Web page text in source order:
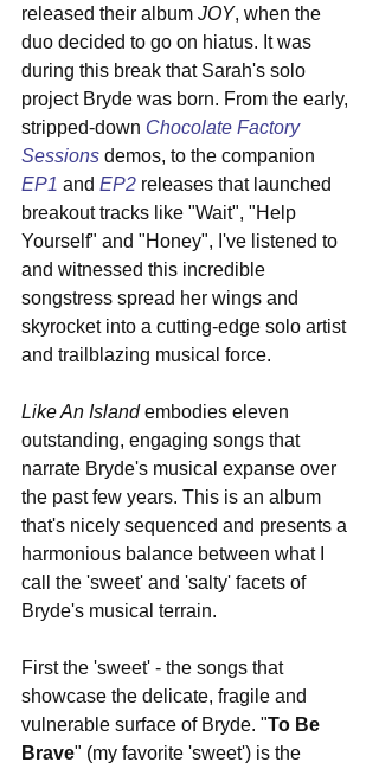
released their album JOY, when the
duo decided to go on hiatus. It was
during this break that Sarah's solo
project Bryde was born. From the early,
stripped-down Chocolate Factory
Sessions demos, to the companion
EP1 and EP2 releases that launched
breakout tracks like "Wait", "Help
Yourself" and "Honey", I've listened to
and witnessed this incredible
songstress spread her wings and
skyrocket into a cutting-edge solo artist
and trailblazing musical force.
Like An Island embodies eleven
outstanding, engaging songs that
narrate Bryde's musical expanse over
the past few years. This is an album
that's nicely sequenced and presents a
harmonious balance between what I
call the 'sweet' and 'salty' facets of
Bryde's musical terrain.
First the 'sweet' - the songs that
showcase the delicate, fragile and
vulnerable surface of Bryde. "To Be
Brave" (my favorite 'sweet') is the